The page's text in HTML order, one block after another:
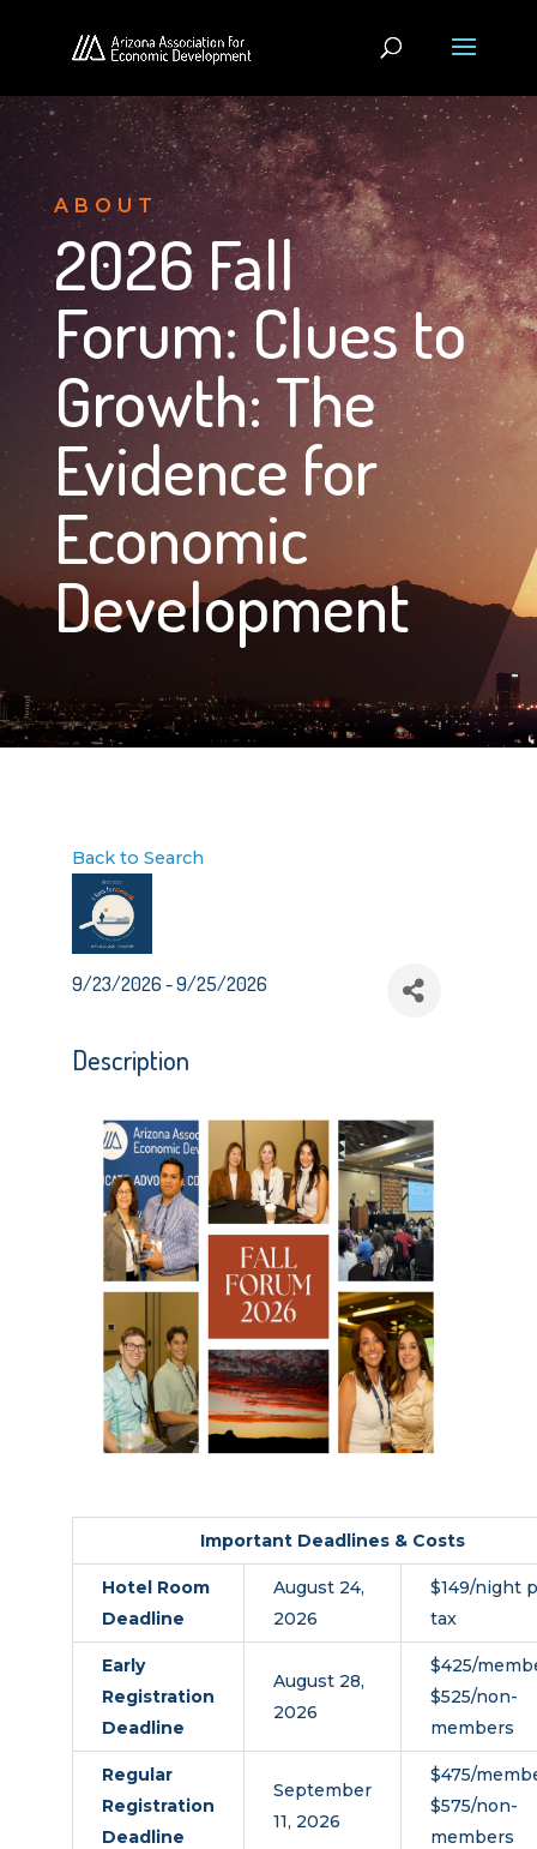
ABOUT
2026 Fall
Forum: Clues to
Growth: The
Evidence for
Economic
Development
Back to Search
9/23/2026 - 9/25/2026
Description
Important Deadlines & Costs
Hotel Room
Deadline
August 24,
2026
$149/night
tax
Early
Registration
Deadline
August 28,
2026
$425/
$525/non-
members
Regular
Registration
Deadline
September
11, 2026
$475/
$575/non-
members